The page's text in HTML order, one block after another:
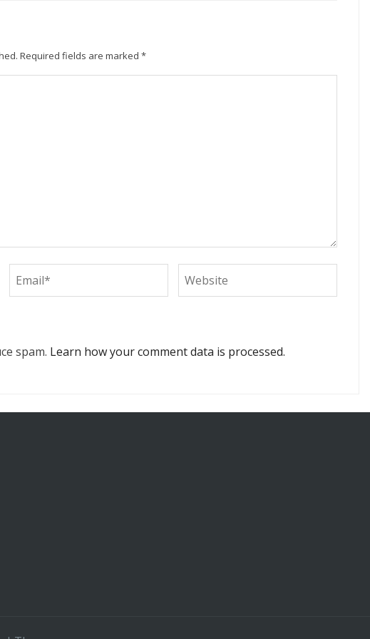
Required fields are marked *
spam. Learn how your comment data is processed.